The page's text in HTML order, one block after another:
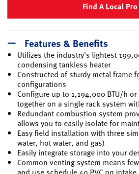
Find A Local Pro
Features & Benefits
Utilizes the industry’s lightest
condensing tankless heater
Constructed of sturdy metal frame
configurations
Configure up to 1,194,000 BTU/h
together on a single rack system
Redundant combustion system
allows you to easily isolate for
Easy field installation with three
water, hot water, and gas)
Easily integrate storage into your
Common venting system means